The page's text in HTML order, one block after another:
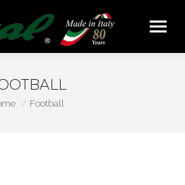
are here:
Football